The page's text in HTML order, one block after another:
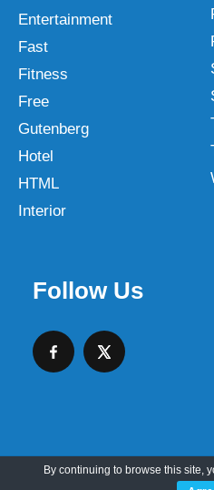
Entertainment
Fast
Fitness
Free
Gutenberg
Hotel
HTML
Interior
Follow Us
Copyright © 2026
By continuing to browse this site,